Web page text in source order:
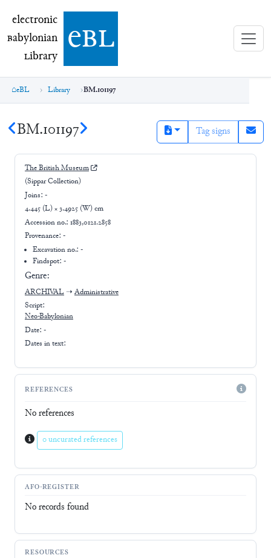
electronic Babylonian Library (eBL)
electronic
Babylonian
Library ebl
eBL Library BM.101197
BM.101197 Tag signs
The British Museum
(Sippar Collection)
Joins: -
4.445 (L) × 3.4925 (W) cm
Accession no.: 1883,0121.2858
Provenance: -
Excavation no.:-
Findspot: -
Genre:
ARCHIVAL ➝ Administrative
Script:
Neo-Babylonian
Date: -
Dates in text:
REFERENCES
No references
0 uncurated references
AFO-REGISTER
No records found
RESOURCES